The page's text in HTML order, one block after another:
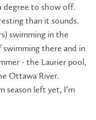
degree to show off.
than it sounds.
swimming in the
there and in
- the Laurier pool,
Ottawa River.
season left yet, I’m